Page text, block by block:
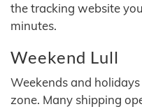
the tracking website
minutes.
Weekend Lull
Weekends and
zone. Many shipping